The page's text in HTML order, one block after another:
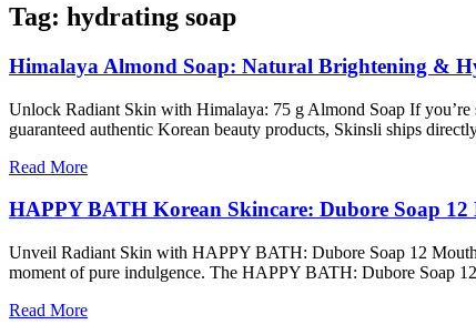
Tag: hydrating soap
Himalaya Almond Soap: Natural Brightening &
Unlock Radiant Skin with Himalaya: 75 g Almond Soap If
guaranteed authentic Korean beauty products, Skinsli ships
Read More
HAPPY BATH Korean Skincare: Dubore Soap
Unveil Radiant Skin with HAPPY BATH: Dubore Soap 12
moment of pure indulgence. The HAPPY BATH: Dubore Soap
Read More